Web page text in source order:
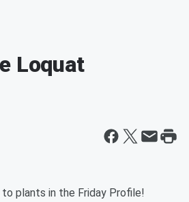
Loquat
to plants in the Friday Profile!